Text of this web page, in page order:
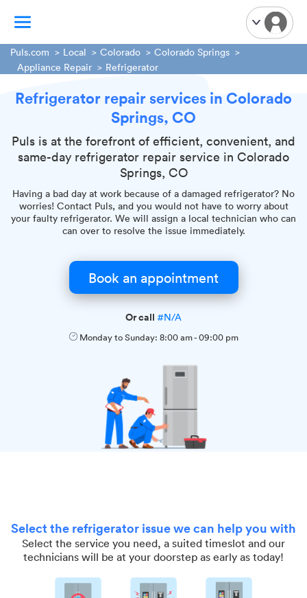
Home Appliances
Handyman Services
iPhone Repair
Smart Home Installation
Plumbing Services
Puls.com Local Colorado
Colorado Springs
Appliance Repair
Refrigerator
Refrigerator repair services in Colorado
Springs, CO
Puls is at the forefront of efficient, convenient, and
same-day refrigerator repair service in Colorado
Springs, CO
Having a bad day at work because of a damaged refrigerator? No
worries! Contact Puls, and you would not have to worry about
your faulty refrigerator. We will assign a local technician who can
can over to resolve the issue immediately.
Book an appointment
Or call #N/A
Monday to Sunday: 8:00 am-09:00 pm
Select the refrigerator issue we can help you with
Select the service you need, a suited timeslot and our
technicians will be at your doorstep as early as today!